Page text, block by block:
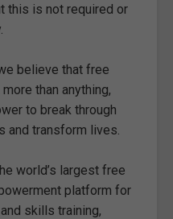
this is not required or
believe that free
than anything,
to break through
and transform lives.
world’s largest free
platform for
skills training,